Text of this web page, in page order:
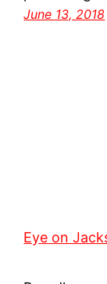
June 13, 2018
Eye on